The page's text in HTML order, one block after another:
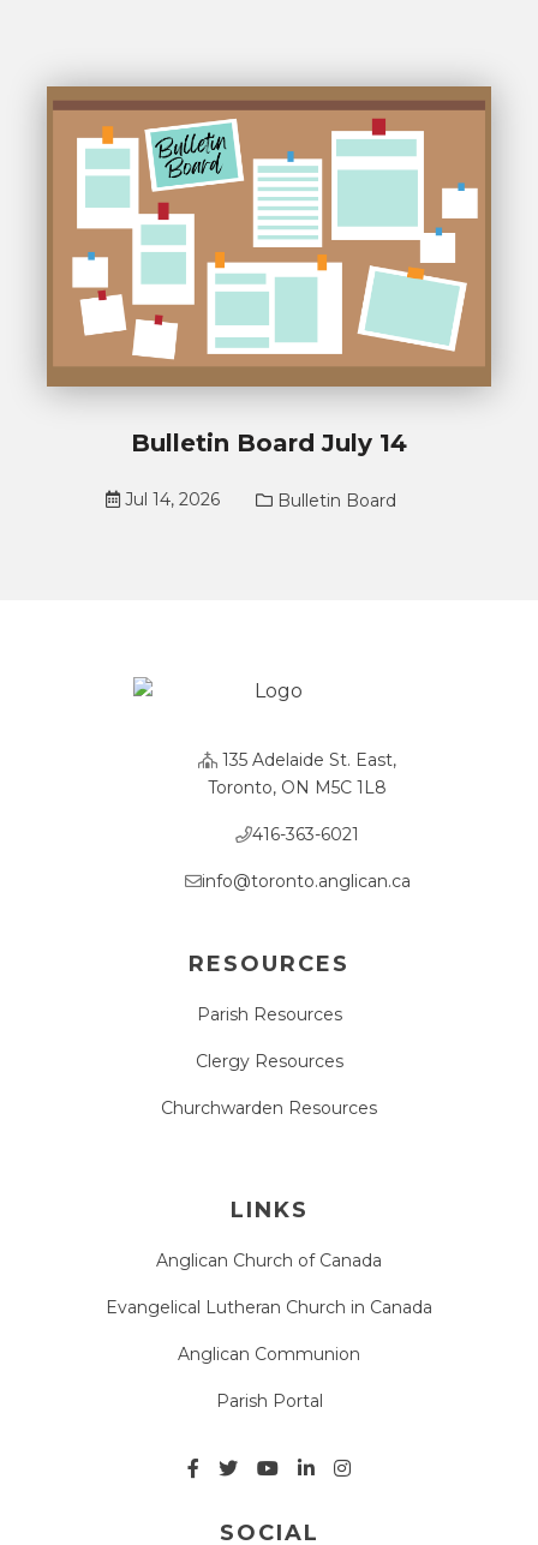
Bulletin Board July 14
Jul 14, 2026 Bulletin Board
135 Adelaide St. East,
Toronto, ON M5C 1L8
416-363-6021
info@toronto.anglican.ca
RESOURCES
Parish Resources
Clergy Resources
Churchwarden Resources
LINKS
Anglican Church of Canada
Evangelical Lutheran Church in Canada
Anglican Communion
Parish Portal
SOCIAL